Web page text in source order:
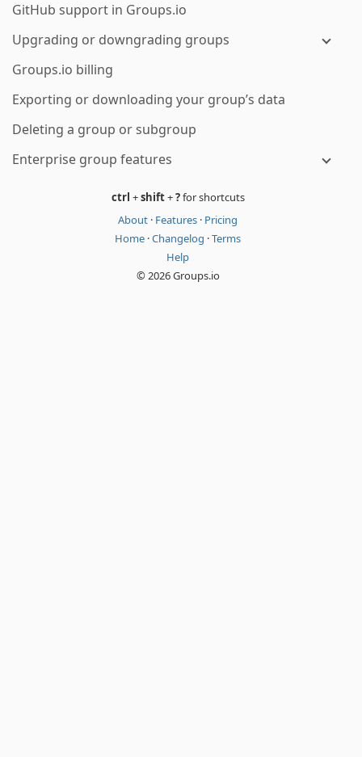
GitHub support in Groups.io
Upgrading or downgrading groups
Groups.io billing
Exporting or downloading your group’s data
Deleting a group or subgroup
Enterprise group features
ctrl +shift+?for shortcuts
About · Features · Pricing
Home ·Changelog ·Terms
Help
© 2026 Groups.io